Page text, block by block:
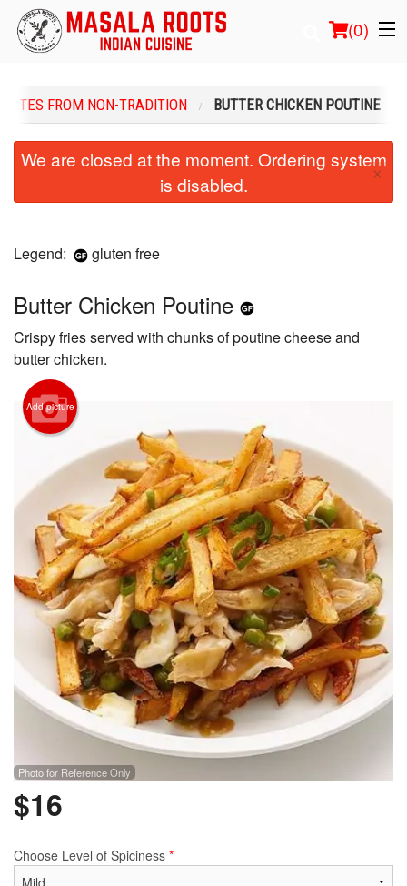
(0)
Order Online
FROM NON-TRADITION BUTTER CHICKEN POUTINE
We are closed at the moment. Ordering system
is disabled.
×
Legend: gluten free
Butter Chicken Poutine
Crispy fries served with chunks of poutine cheese and
butter chicken.
Add picture
Photo for Reference Only
$16
Choose Level of Spiciness *